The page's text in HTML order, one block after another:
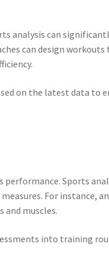
analysis can
can design
on the latest data to
Sports
For instance,
muscles.
into training